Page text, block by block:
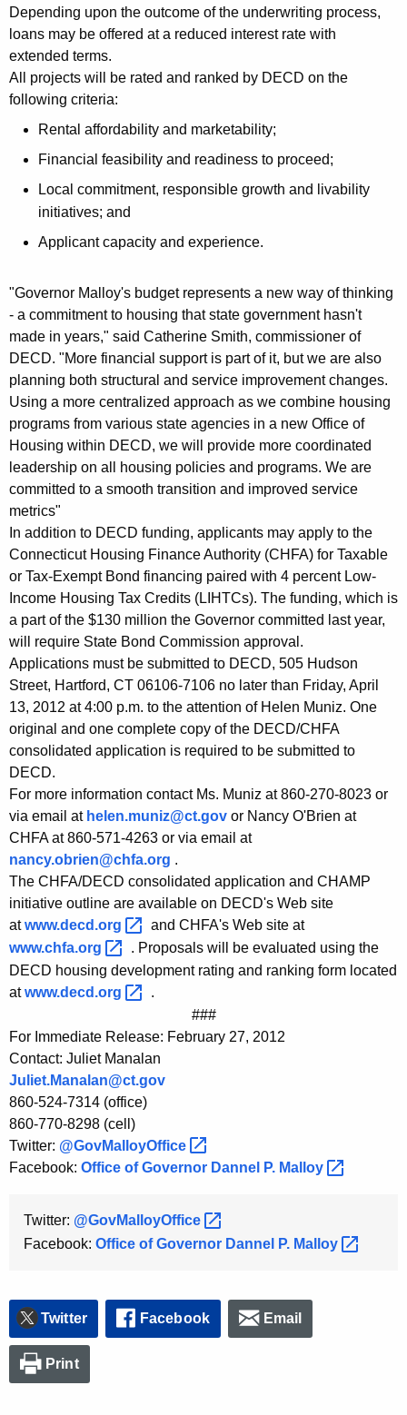
Depending upon the outcome of the underwriting process,
loans may be offered at a reduced interest rate with
extended terms.
All projects will be rated and ranked by DECD on the
following criteria:
Rental affordability and marketability;
Financial feasibility and readiness to proceed;
Local commitment, responsible growth and livability
initiatives; and
Applicant capacity and experience.
"Governor Malloy's budget represents a new way of thinking
- a commitment to housing that state government hasn't
made in years," said Catherine Smith, commissioner of
DECD. "More financial support is part of it, but we are also
planning both structural and service improvement changes.
Using a more centralized approach as we combine housing
programs from various state agencies in a new Office of
Housing within DECD, we will provide more coordinated
leadership on all housing policies and programs. We are
committed to a smooth transition and improved service
metrics"
In addition to DECD funding, applicants may apply to the
Connecticut Housing Finance Authority (CHFA) for Taxable
or Tax-Exempt Bond financing paired with 4 percent Low-
Income Housing Tax Credits (LIHTCs). The funding, which is
a part of the $130 million the Governor committed last year,
will require State Bond Commission approval.
Applications must be submitted to DECD, 505 Hudson
Street, Hartford, CT 06106-7106 no later than Friday, April
13, 2012 at 4:00 p.m. to the attention of Helen Muniz. One
original and one complete copy of the DECD/CHFA
consolidated application is required to be submitted to
DECD.
For more information contact Ms. Muniz at 860-270-8023 or
via email at helen.muniz@ct.gov or Nancy O'Brien at
CHFA at 860-571-4263 or via email at
nancy.obrien@chfa.org .
The CHFA/DECD consolidated application and CHAMP
initiative outline are available on DECD's Web site
atwww.decd.org
and CHFA's Web site at
www.chfa.org
. Proposals will be evaluated using the
DECD housing development rating and ranking form located
atwww.decd.org
.
###
For Immediate Release: February 27, 2012
Contact: Juliet Manalan
Juliet.Manalan@ct.gov
860-524-7314 (office)
860-770-8298 (cell)
Twitter: @GovMalloyOffice
Facebook: Office of Governor Dannel P. Malloy
Twitter: @GovMalloyOffice
Facebook: Office of Governor Dannel P. Malloy
Twitter Facebook Email
Print